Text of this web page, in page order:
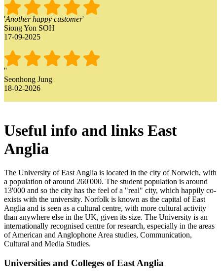
'Another happy customer'
Siong Yon SOH
17-09-2025
''
Seonhong Jung
18-02-2026
Useful info and links East
Anglia
The University of East Anglia is located in the city of Norwich, with
a population of around 260'000. The student population is around
13'000 and so the city has the feel of a "real" city, which happily co-
exists with the university. Norfolk is known as the capital of East
Anglia and is seen as a cultural centre, with more cultural activity
than anywhere else in the UK, given its size. The University is an
internationally recognised centre for research, especially in the areas
of American and Anglophone Area studies, Communication,
Cultural and Media Studies.
Universities and Colleges of East Anglia